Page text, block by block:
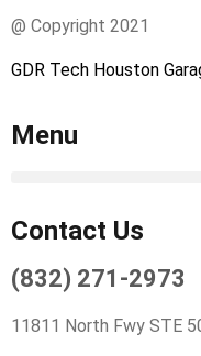
@ Copyright 2021
GDR Tech Houston
Menu
Contact Us
(832) 271-2973
11811 North Fwy STE